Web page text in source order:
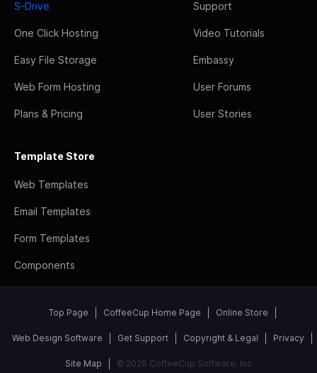
S-Drive
One Click Hosting
Easy File Storage
Web Form Hosting
Plans & Pricing
Support
Video Tutorials
Embassy
User Forums
User Stories
Template Store
Web Templates
Email Templates
Form Templates
Components
Top Page CoffeeCup Home Page Online Store
Web Design Software Get Support Copyright & Legal Privacy
Site Map © 2026 CoffeeCup Software, Inc